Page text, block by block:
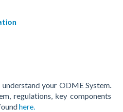
your ODME System.
regulations, key components
here.